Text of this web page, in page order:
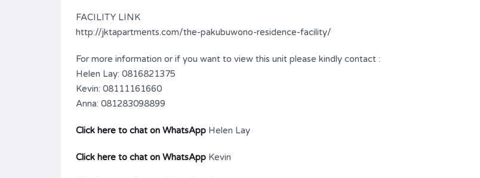
FACILITY LINK
http://jktapartments.com/the-pakubuwono-residence-facility/
For more information or if you want to view this unit please kindly contact :
Helen Lay: 0816821375
Kevin: 08111161660
Anna: 081283098899
Click here to chat on WhatsApp Helen Lay
Click here to chat on WhatsApp Kevin